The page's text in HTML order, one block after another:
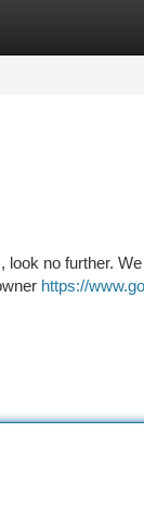
no further.
https://